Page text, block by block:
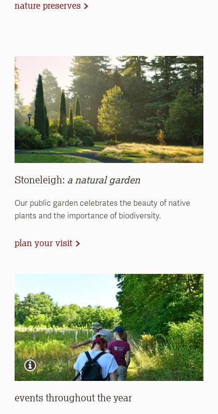
nature preserves
Stoneleigh: a natural garden
Our public garden celebrates the beauty of native
plants and the importance of biodiversity.
plan your visit
events throughout the year